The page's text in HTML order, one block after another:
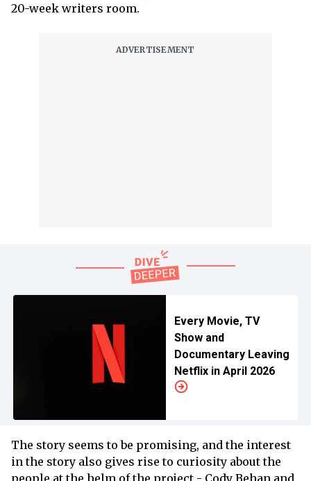
20-week writers room.
Every Movie, TV
Show and
Documentary Leaving
Netflix in April 2026
The story seems to be promising, and the interest
in the story also gives rise to curiosity about the